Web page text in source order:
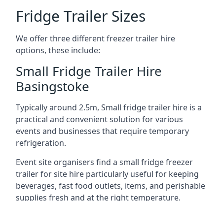
Fridge Trailer Sizes
We offer three different freezer trailer hire
options, these include:
Small Fridge Trailer Hire
Basingstoke
Typically around 2.5m, Small fridge trailer hire is a
practical and convenient solution for various
events and businesses that require temporary
refrigeration.
Event site organisers find a small fridge freezer
trailer for site hire particularly useful for keeping
beverages, fast food outlets, items, and perishable
supplies fresh and at the right temperature.